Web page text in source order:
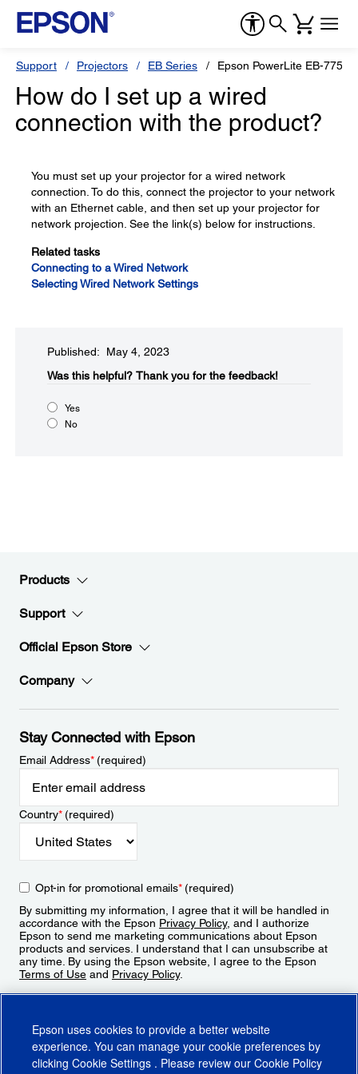
Support Projectors EB Series Epson PowerLite EB-775F
How do I set up a wired
connection with the product?
You must set up your projector for a wired network
connection. To do this, connect the projector to your network
with an Ethernet cable, and then set up your projector for
network projection. See the link(s) below for instructions.
Related tasks
Connecting to a Wired Network
Selecting Wired Network Settings
Published: May 4, 2023
Was this helpful?​ Thank you for the feedback!
Yes
No
Products
Support
Official Epson Store
Company
Stay Connected with Epson
Email Address*(required)
Country*(required)
Opt-in for promotional emails*(required)
By submitting my information, I agree that it will be handled in
accordance with the Epson Privacy Policy, and I authorize
Epson to send me marketing communications about Epson
products and services. I understand that I can unsubscribe at
any time. By using the Epson website, I agree to the Epson
Terms of Use and Privacy Policy.
Epson uses cookies to provide a better website
experience. You can manage your cookie preferences by
clicking Cookie Settings . Please review our Cookie Policy